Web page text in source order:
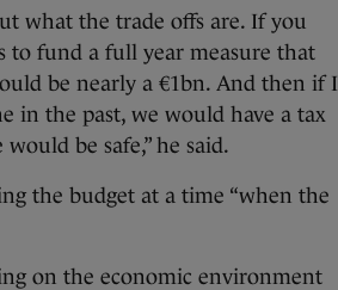
what the trade offs are. If you
to fund a full year measure that
be nearly a €1bn. And then if I
in the past, we would have a tax
be safe,” he said.
the budget at a time “when the
on the economic environment